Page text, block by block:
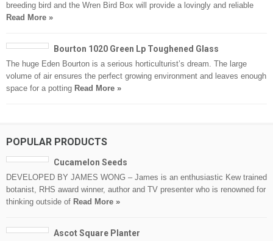
breeding bird and the Wren Bird Box will provide a lovingly and reliable
Read More »
Bourton 1020 Green Lp Toughened Glass
The huge Eden Bourton is a serious horticulturist’s dream. The large
volume of air ensures the perfect growing environment and leaves enough
space for a potting Read More »
POPULAR PRODUCTS
Cucamelon Seeds
DEVELOPED BY JAMES WONG – James is an enthusiastic Kew trained
botanist, RHS award winner, author and TV presenter who is renowned for
thinking outside of Read More »
Ascot Square Planter